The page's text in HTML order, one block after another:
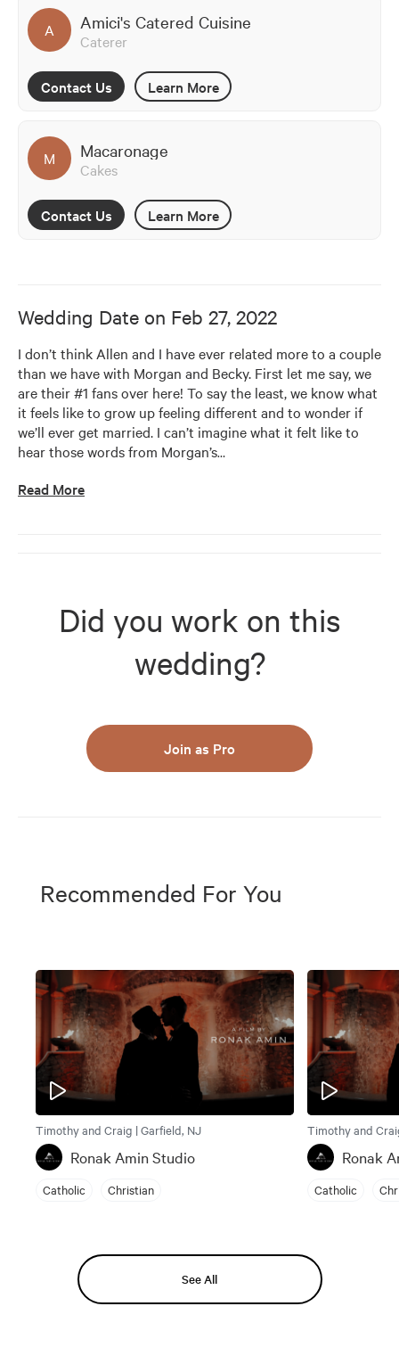
A Amici's Catered Cuisine
Caterer
Contact Us Learn More
M Macaronage
Cakes
Contact Us Learn More
Wedding Date on Feb 27, 2022
I don’t think Allen and I have ever related more to a couple
than we have with Morgan and Becky. First let me say, we
are their #1 fans over here! To say the least, we know what
it feels like to grow up feeling different and to wonder if
we’ll ever get married. I can’t imagine what it felt like to
hear those words from Morgan’s…
Read More
Did you work on this
wedding?
Join as Pro
Recommended For You
Timothy and Craig | Garfield, NJ
Ronak Amin Studio
Catholic Christian
Timothy and
Ronak
Catholic
See All